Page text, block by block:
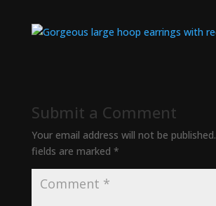
Submit a Comment
Your email address will not be published.
fields are marked *